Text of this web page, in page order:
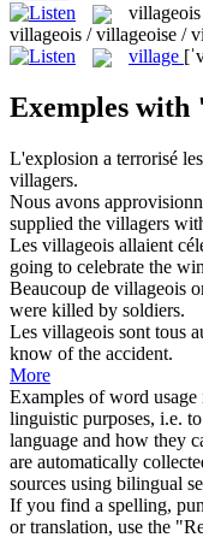
villageois
villageois / villageoise /
village
Exemples
L'explosion a terrorisé les
villagers.
Nous avons
supplied the villagers
Les villageois allaient
going to celebrate the
Beaucoup de villageois
were killed by soldiers.
Les villageois sont tous
know of the accident.
More
Examples of word
linguistic purposes, i.e.
language and how they
are automatically
sources using bilingual
If you find a spelling,
or translation, use the